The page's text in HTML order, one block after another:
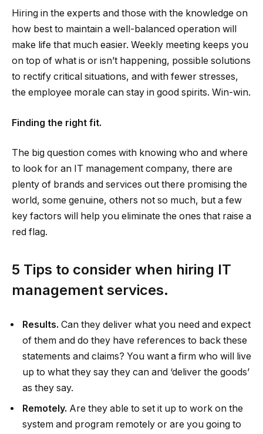
Hiring in the experts and those with the knowledge on
how best to maintain a well-balanced operation will
make life that much easier. Weekly meeting keeps you
on top of what is or isn’t happening, possible solutions
to rectify critical situations, and with fewer stresses,
the employee morale can stay in good spirits. Win-win.
Finding the right fit.
The big question comes with knowing who and where
to look for an IT management company, there are
plenty of brands and services out there promising the
world, some genuine, others not so much, but a few
key factors will help you eliminate the ones that raise a
red flag.
5 Tips to consider when hiring IT
management services.
Results. Can they deliver what you need and expect
of them and do they have references to back these
statements and claims? You want a firm who will live
up to what they say they can and ‘deliver the goods’
as they say.
Remotely. Are they able to set it up to work on the
system and program remotely or are you going to